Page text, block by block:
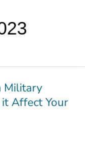
Military
Affect Your